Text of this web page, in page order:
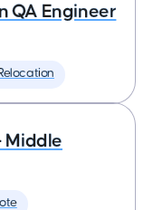
QA Engineer
Middle